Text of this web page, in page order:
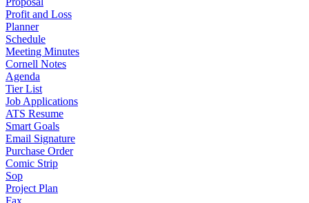
Profit and Loss
Planner
Schedule
Meeting Minutes
Cornell Notes
Agenda
Tier List
Job Applications
ATS Resume
Smart Goals
Email Signature
Purchase Order
Comic Strip
Sop
Project Plan
Fax